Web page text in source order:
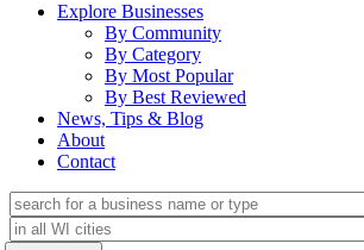
Explore Businesses
By Community
By Category
By Most Popular
By Best Reviewed
News, Tips & Blog
About
Contact